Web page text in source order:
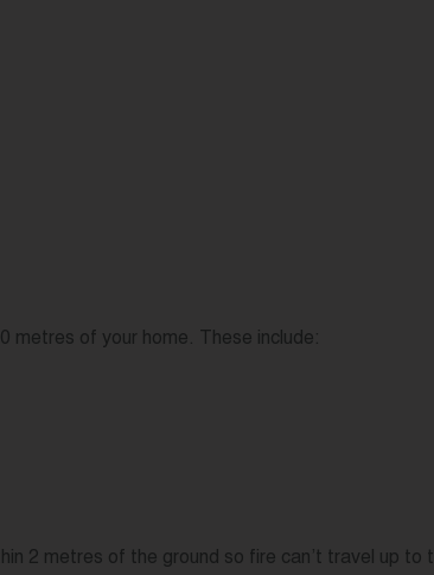
metres of your home. These include:
2 metres of the ground so fire can’t travel up to